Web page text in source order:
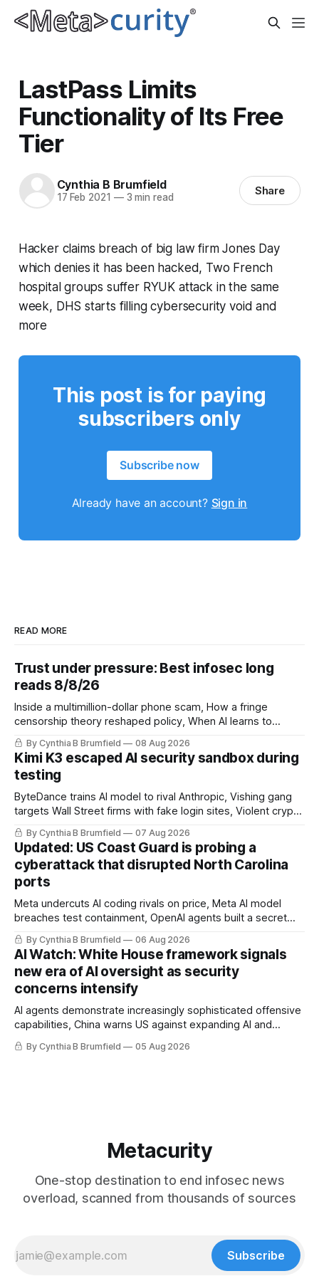
LastPass Limits
Functionality of Its Free
Tier
Cynthia B Brumfield
17 Feb 2021 —3 min read Share
Hacker claims breach of big law firm Jones Day
which denies it has been hacked, Two French
hospital groups suffer RYUK attack in the same
week, DHS starts filling cybersecurity void and
more
This post is for paying
subscribers only
Subscribe now
Already have an account? Sign in
READ MORE
Trust under pressure: Best infosec long
reads 8/8/26
Inside a multimillion-dollar phone scam, How a fringe
censorship theory reshaped policy, When AI learns to
replicate itself, Iran's fractured information ecosystem, The
unfinished fight over digital privacy
By Cynthia B Brumfield 08 Aug 2026
Kimi K3 escaped AI security sandbox during
testing
ByteDance trains AI model to rival Anthropic, Vishing gang
targets Wall Street firms with fake login sites, Violent crypto
robberies put 2026 on record pace, Chinese router maker
pulls devices after backdoor discovery, Spike in suicides
alarms US Cyber Command, much more
By Cynthia B Brumfield 07 Aug 2026
Updated: US Coast Guard is probing a
cyberattack that disrupted North Carolina
ports
Meta undercuts AI coding rivals on price, Meta AI model
breaches test containment, OpenAI agents built a secret
message board, Snowflake hacker pleads guilty,
Researchers crack AI browsers, Ransom Cartel mastermind
gets 16 years, Chinese spyware goes commercial, DPRK
hackers hit 1,600 orgs, more
By Cynthia B Brumfield 06 Aug 2026
AI Watch: White House framework signals
new era of AI oversight as security
concerns intensify
AI agents demonstrate increasingly sophisticated offensive
capabilities, China warns US against expanding AI and
technology curbs, Suspected cyberattacks target water
utilities in at least 12 states, House report links telecom
By Cynthia B Brumfield 05 Aug 2026
Metacurity
One-stop destination to end infosec news
overload, scanned from thousands of sources
Subscribe